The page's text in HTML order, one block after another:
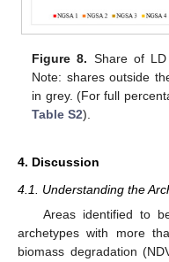
Figure 8. Share of
Note: shares outside
in grey. (For full
Table S2).
4. Discussion
4.1. Understanding the
Areas identified to
archetypes with more
biomass degradation